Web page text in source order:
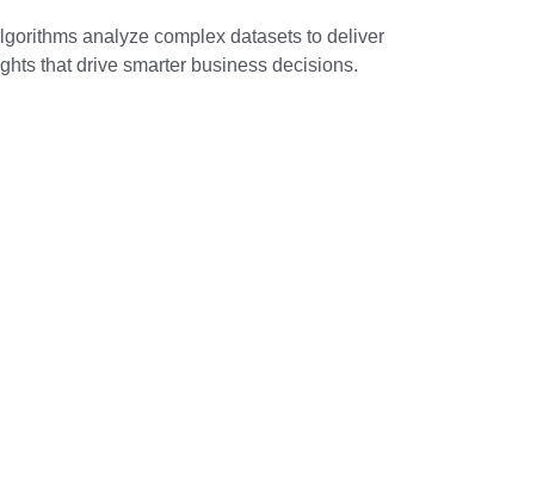
analyze complex datasets to deliver
that drive smarter business decisions.